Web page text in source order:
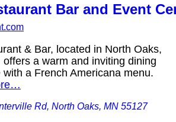
Bar and Event
& Bar, located in North Oaks,
offers a warm and inviting dining
with a French Americana menu.
Rd, North Oaks, MN 55127